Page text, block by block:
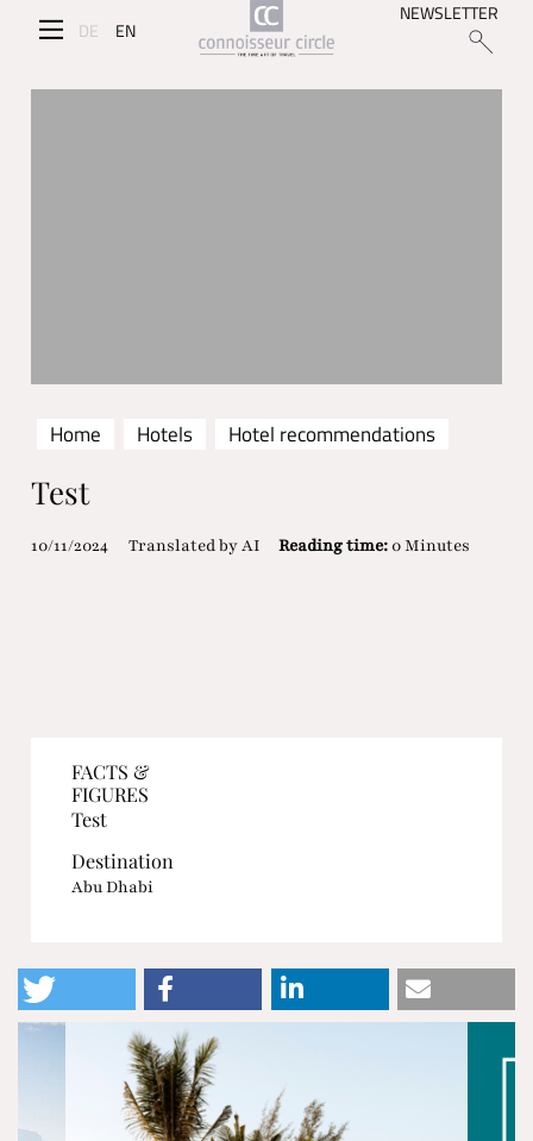
DE EN
NEWSLETTER
Home Hotels Hotel recommendations
Test
10/11/2024 Translated by AI Reading time: 0 Minutes
FACTS &
FIGURES
Test
Destination
Abu Dhabi